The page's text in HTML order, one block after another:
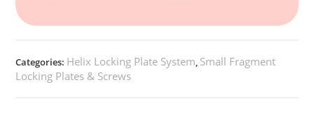
Categories: Helix Locking Plate System, Small Fragment
Locking Plates & Screws